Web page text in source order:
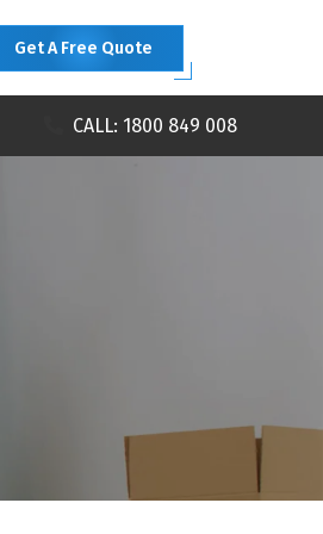
Get A Free Quote
CALL: 1800 849 008